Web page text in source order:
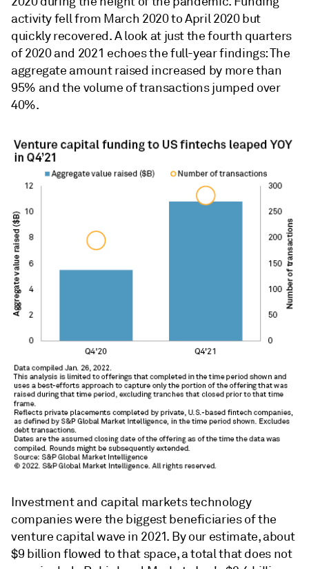
activity fell from March 2020 to April 2020 but
quickly recovered. A look at just the fourth quarters
of 2020 and 2021 echoes the full-year findings: The
aggregate amount raised increased by more than
95% and the volume of transactions jumped over
40%.
Investment and capital markets technology
companies were the biggest beneficiaries of the
venture capital wave in 2021. By our estimate, about
$9 billion flowed to that space, a total that does not